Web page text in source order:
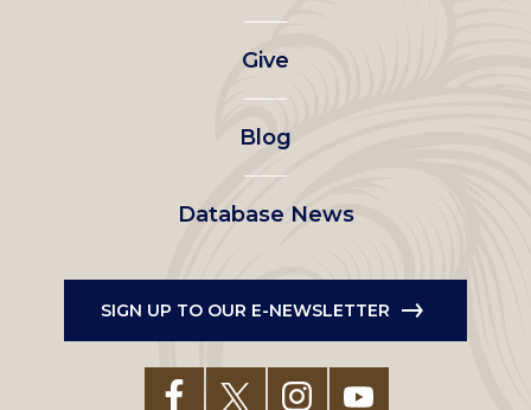
left
menu
Give
Blog
Database News
SIGN UP TO OUR E-NEWSLETTER